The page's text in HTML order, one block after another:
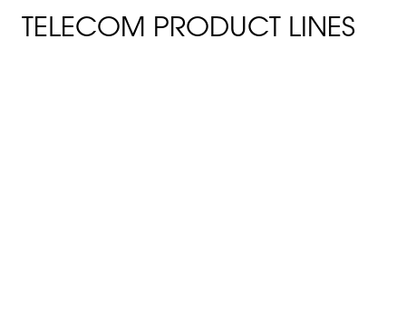
TELECOM PRODUCT LINES